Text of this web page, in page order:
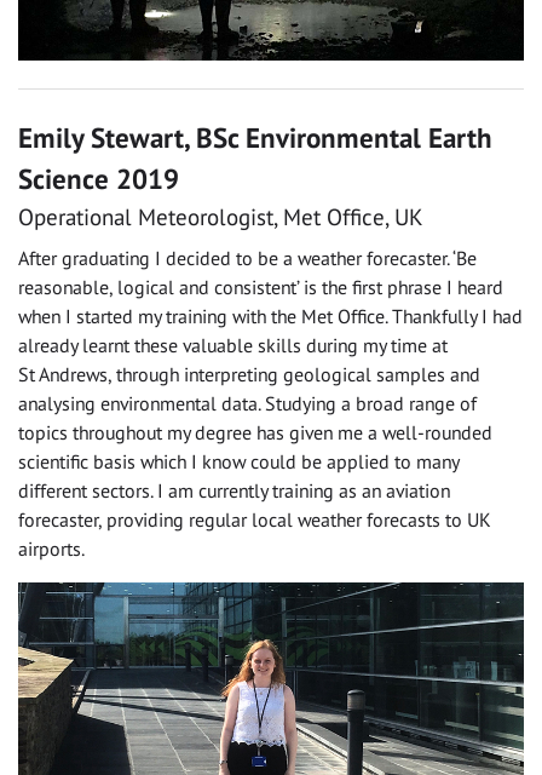
Emily Stewart, BSc Environmental Earth
Science 2019
Operational Meteorologist, Met Office, UK
After graduating I decided to be a weather forecaster. ‘Be
reasonable, logical and consistent’ is the first phrase I heard
when I started my training with the Met Office. Thankfully I had
already learnt these valuable skills during my time at
St Andrews, through interpreting geological samples and
analysing environmental data. Studying a broad range of
topics throughout my degree has given me a well-rounded
scientific basis which I know could be applied to many
different sectors. I am currently training as an aviation
forecaster, providing regular local weather forecasts to UK
airports.